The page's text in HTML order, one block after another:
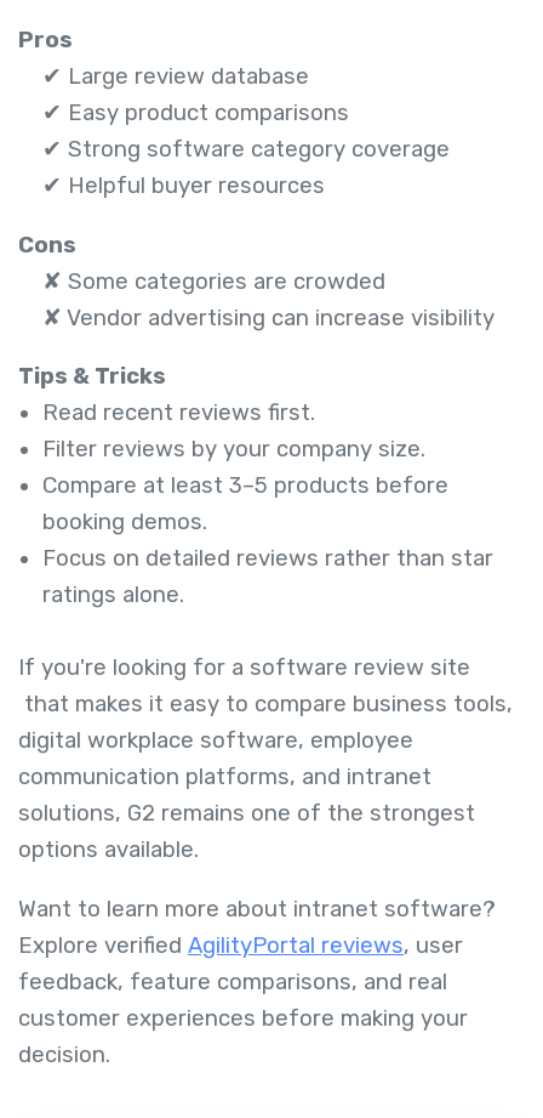
Pros
✔ Large review database
✔ Easy product comparisons
✔ Strong software category coverage
✔ Helpful buyer resources
Cons
✘ Some categories are crowded
✘ Vendor advertising can increase visibility
Tips & Tricks
Read recent reviews first.
Filter reviews by your company size.
Compare at least 3–5 products before
booking demos.
Focus on detailed reviews rather than star
ratings alone.
If you're looking for a software review site
that makes it easy to compare business tools,
digital workplace software, employee
communication platforms, and intranet
solutions, G2 remains one of the strongest
options available.
Want to learn more about intranet software?
Explore verified AgilityPortal reviews, user
feedback, feature comparisons, and real
customer experiences before making your
decision.